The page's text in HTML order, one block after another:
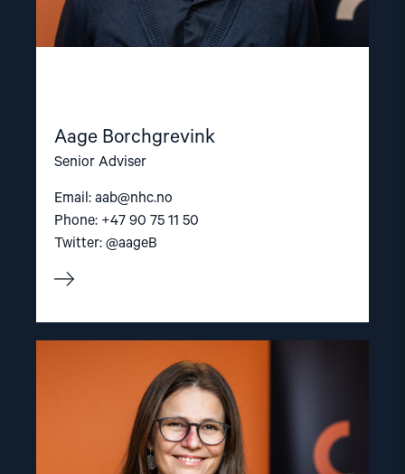
Aage Borchgrevink
Senior Adviser
Email: aab@nhc.no
Phone: +47 90 75 11 50
Twitter: @aageB
article
"Lene
Wetteland"